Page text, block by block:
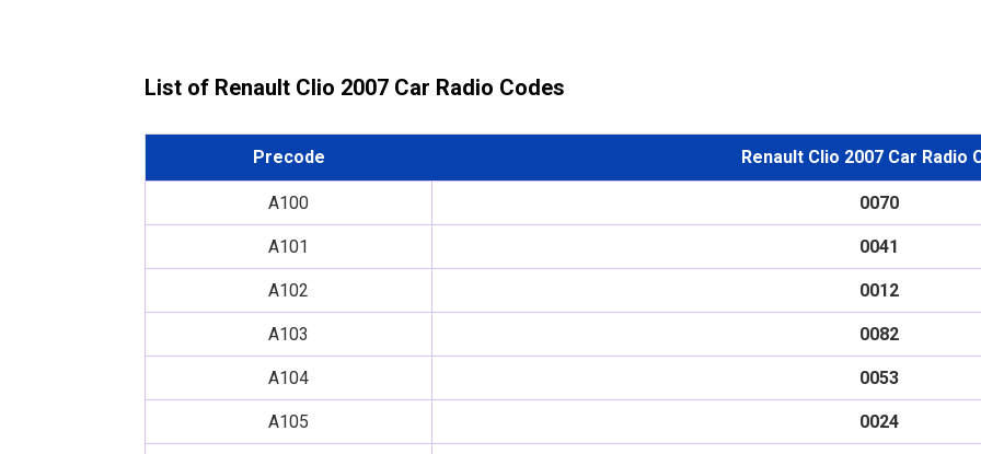
List of Renault Clio 2007 Car Radio Codes
Precode Renault Clio 2007 Car Radio
A100 0070
A101 0041
A102 0012
A103 0082
A104 0053
A105 0024